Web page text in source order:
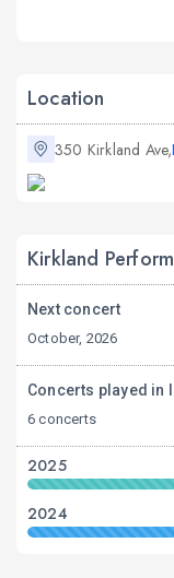
Location
350 Kirkland Ave,
Kirkland
Next concert
October, 2026
Concerts played in
6 concerts
2025
2024